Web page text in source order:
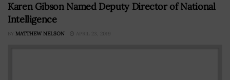
Karen Gibson Named Deputy Director of National
Intelligence
BY MATTHEW NELSON APRIL 23, 2019